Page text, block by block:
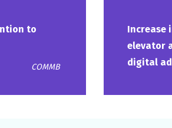
to
COMMB
Increase
elevator
digital